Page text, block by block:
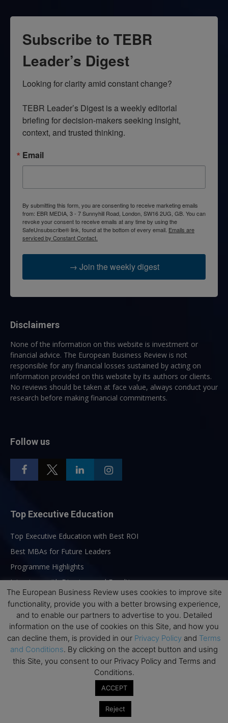
Subscribe to TEBR
Leader’s Digest
Looking for clarity amid constant change?
TEBR Leader’s Digest is a weekly editorial
briefing for decision-makers seeking insight,
context, and trusted thinking.
Email
By submitting this form, you are consenting to receive marketing emails
from: EBR MEDIA, 3 - 7 Sunnyhill Road, London, SW16 2UG, GB. You can
revoke your consent to receive emails at any time by using the
SafeUnsubscribe® link, found at the bottom of every email. Emails are
serviced by Constant Contact.
→ Join the weekly digest
Disclaimers
None of the information on this website is investment or
financial advice. The European Business Review is not
responsible for any financial losses sustained by acting on
information provided on this website by its authors or clients.
No reviews should be taken at face value, always conduct your
research before making financial commitments.
Follow us
Top Executive Education
Top Executive Education with Best ROI
Best MBAs for Future Leaders
Programme Highlights
Interviews with Directors and Faculties
Industry Insights
Success Stories
Executive Education Q&As
Executive Education Calendar
MBA Pulse Events
The European Business Review uses cookies to improve site
functionality, provide you with a better browsing experience,
and to enable our partners to advertise to you. Detailed
information on the use of cookies on this Site, and how you
can decline them, is provided in our Privacy Policy and Terms
and Conditions. By clicking on the accept button and using
this Site, you consent to our Privacy Policy and Terms and
Conditions.
ACCEPT
Reject